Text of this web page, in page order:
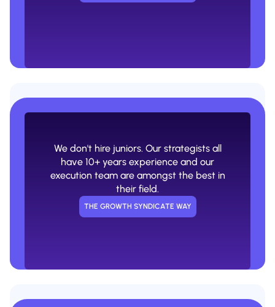
A smart person closes the deal and
USUAL AGENCY WAY
We don't hire juniors. Our strategists all
have 10+ years experience and our
execution team are amongst the best in
their field.
THE GROWTH SYNDICATE WAY